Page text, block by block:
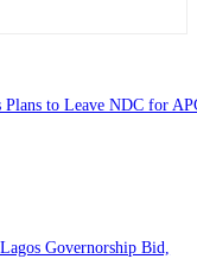
Plans to Leave NDC for
Governorship Bid,